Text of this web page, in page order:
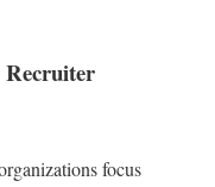
Recruiter
focus